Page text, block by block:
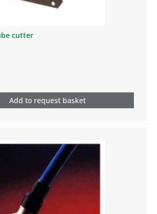
cutter
Add to request basket